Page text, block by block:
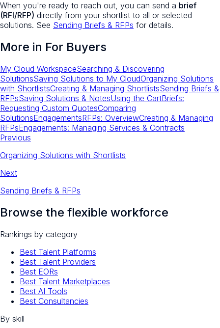
When you're ready to reach out, you can send a brief
(RFI/RFP) directly from your shortlist to all or selected
solutions. See Sending Briefs & RFPs for details.
More in For Buyers
My Cloud WorkspaceSearching & Discovering
SolutionsSaving Solutions to My CloudOrganizing Solutions
with ShortlistsCreating & Managing ShortlistsSending Briefs &
RFPsSaving Solutions & NotesUsing the CartBriefs:
Requesting Custom QuotesComparing
SolutionsEngagementsRFPs: OverviewCreating & Managing
RFPsEngagements: Managing Services & Contracts
Previous
Organizing Solutions with Shortlists
Next
Sending Briefs & RFPs
Browse the flexible workforce
Rankings by category
Best Talent Platforms
Best Talent Providers
Best EORs
Best Talent Marketplaces
Best AI Tools
Best Consultancies
By skill